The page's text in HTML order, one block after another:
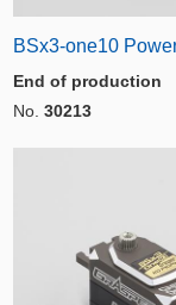
BSx3-one10
End of production
No. 30213